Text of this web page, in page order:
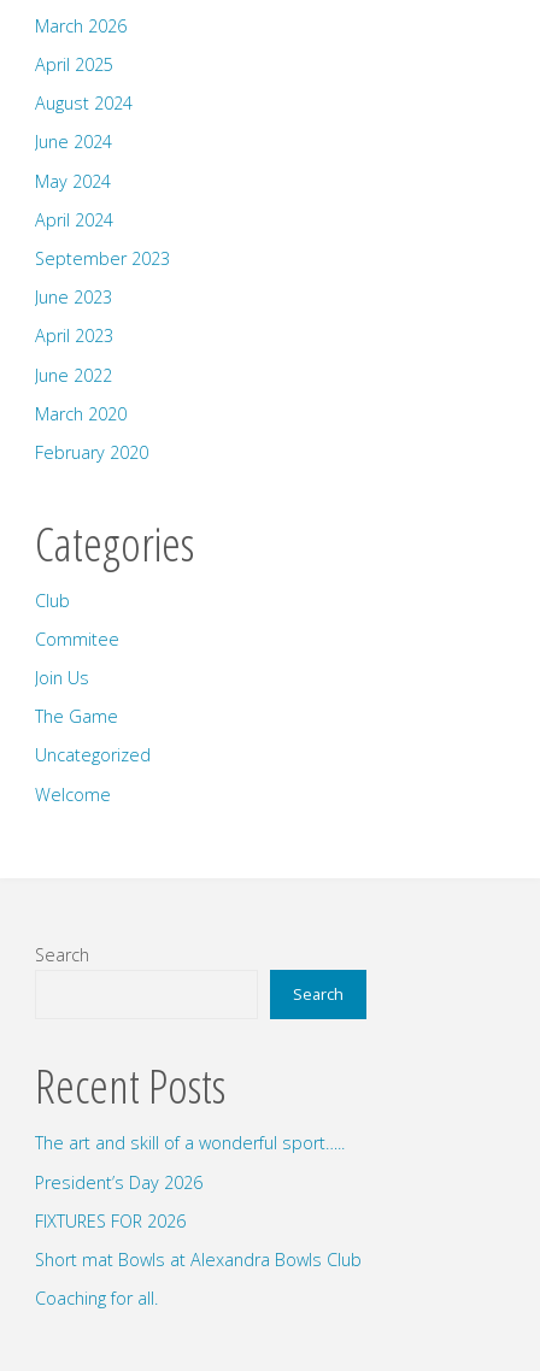
March 2026
April 2025
August 2024
June 2024
May 2024
April 2024
September 2023
June 2023
April 2023
June 2022
March 2020
February 2020
Categories
Club
Commitee
Join Us
The Game
Uncategorized
Welcome
Search
Search
Recent Posts
The art and skill of a wonderful sport…..
President’s Day 2026
FIXTURES FOR 2026
Short mat Bowls at Alexandra Bowls Club
Coaching for all.